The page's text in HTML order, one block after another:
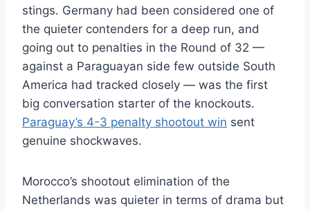
stings. Germany had been considered one of
the quieter contenders for a deep run, and
going out to penalties in the Round of 32 —
against a Paraguayan side few outside South
America had tracked closely — was the first
big conversation starter of the knockouts.
Paraguay’s 4-3 penalty shootout win sent
genuine shockwaves.
Morocco’s shootout elimination of the
Netherlands was quieter in terms of drama but